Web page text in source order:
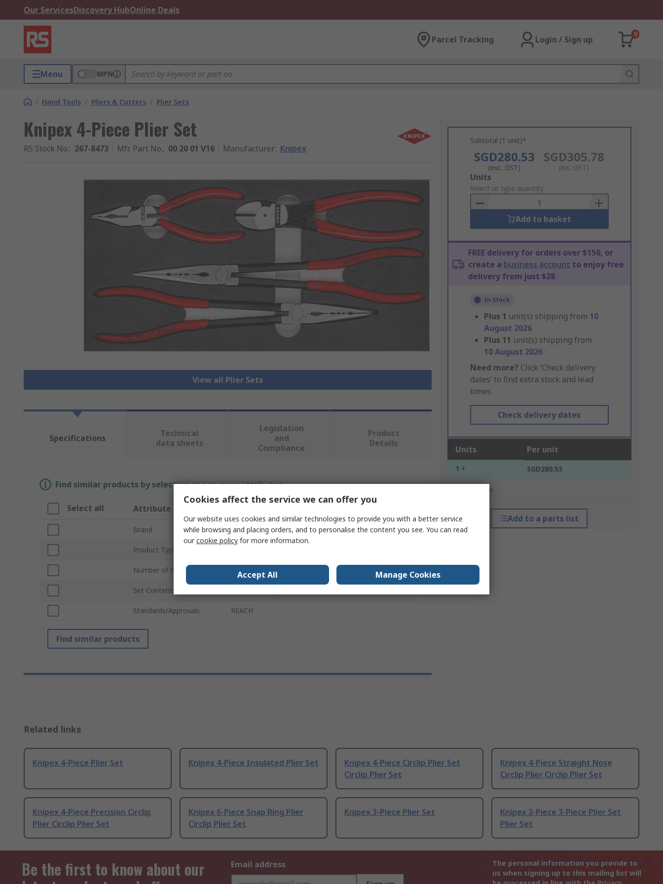
Our ServicesDiscovery HubOnline Deals
Parcel Tracking Login / Sign up
0
Menu MPN
/ Hand Tools / Pliers & Cutters / Plier Sets
Knipex 4-Piece Plier Set
RS Stock No.: 267-8473 Mfr. Part No.: 00 20 01 V16 Manufacturer: Knipex
View all Plier Sets
Subtotal (1 unit)*
SGD280.53
(exc. GST)
SGD305.78
(inc. GST)
Add
to
Basket
Units
Select or type quantity
Add to basket
FREE delivery for orders over $150, or
create a business account to enjoy free
delivery from just $28
In Stock
Plus 1 unit(s) shipping from 10
August 2026
Plus 11 unit(s) shipping from
10 August 2026
Need more? Click ‘Check delivery
dates’ to find extra stock and lead
times.
Check delivery dates
Units Per unit
1 + SGD280.53
*price indicative
Add to a parts list
Specifications
Technical
data sheets
Legislation
and
Compliance
Product
Details
Find similar products by selecting one or more attributes.
Select all Attribute
Brand Knipex
Product Type
Number of Pieces
Set Contents
Standards/Approvals REACH
Find similar products
Related links
Knipex 4-Piece Plier Set Knipex 4-Piece Insulated Plier Set
Knipex 4-Piece Circlip Plier Set
Circlip Plier Set
Knipex 4-Piece Straight Nose
Circlip Plier Circlip Plier Set
Knipex 4-Piece Precision Circlip
Plier Circlip Plier Set
Knipex 6-Piece Snap Ring Plier
Circlip Plier Set
Knipex 3-Piece Plier Set
Knipex 3-Piece 3-Piece Plier Set
Plier Set
Be the first to know about our
Email address
The personal information you provide to
us when signing up to this mailing list will
Cookies affect the service we can offer you
Our website uses cookies and similar technologies to provide you with a better service
while browsing and placing orders, and to personalise the content you see. You can read
ourcookie policy for more information.
Accept All Manage Cookies